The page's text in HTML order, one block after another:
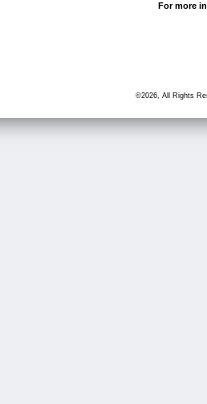
For more
©2026, All Rights